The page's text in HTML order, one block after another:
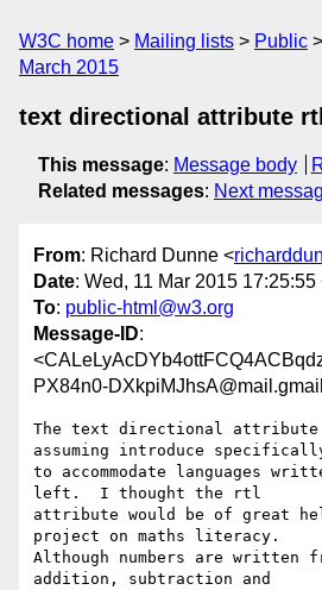
W3C home Mailing lists Public
March 2015
text directional attribute rtl
This message: Message body
Related messages: Next
From: Richard Dunne <
Date: Wed, 11 Mar 2015 17:25:55
To: public-html@w3.org
Message-ID:
PX84n0-
The text directional
assuming introduce
to accommodate languages
left.  I thought the rtl
attribute would be of great
project on maths literacy.
Although numbers are
addition, subtraction and